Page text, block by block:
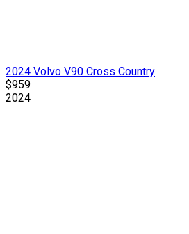
2024 Volvo V90 Cross Country
$959
2024